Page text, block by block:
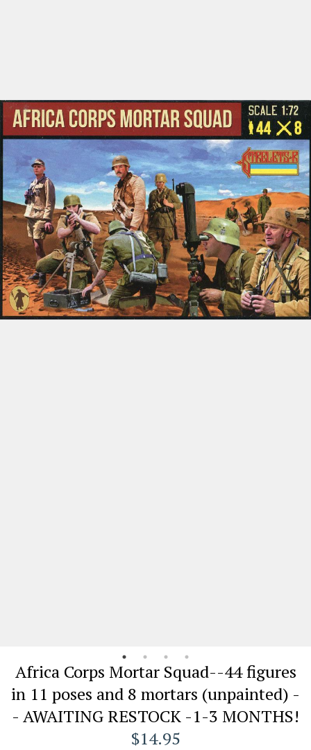
Africa Corps Mortar Squad--44 figures
in 11 poses and 8 mortars (unpainted) -
- AWAITING RESTOCK -1-3 MONTHS!
$14.95